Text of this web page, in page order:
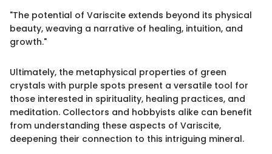
"The potential of Variscite extends beyond its physical
beauty, weaving a narrative of healing, intuition, and
growth."
Ultimately, the metaphysical properties of green
crystals with purple spots present a versatile tool for
those interested in spirituality, healing practices, and
meditation. Collectors and hobbyists alike can benefit
from understanding these aspects of Variscite,
deepening their connection to this intriguing mineral.